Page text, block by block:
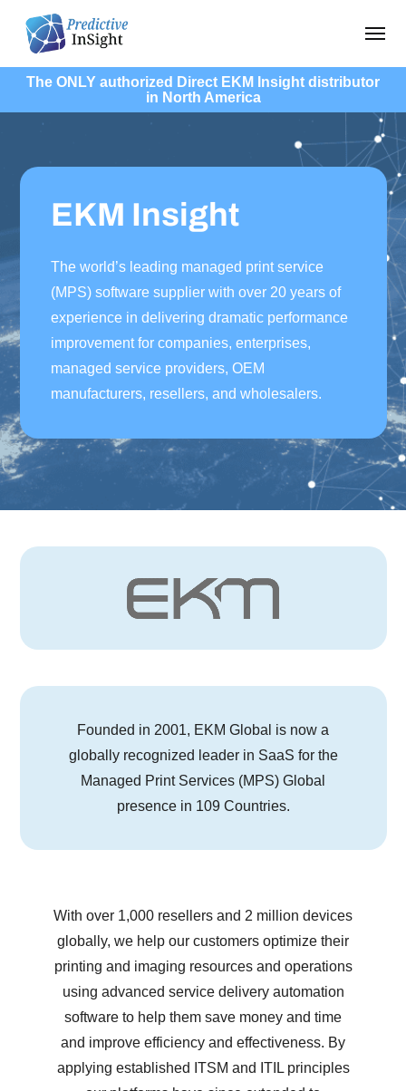
content
Menu
The ONLY authorized Direct EKM Insight distributor
in North America
EKM Insight
The world’s leading managed print service
(MPS) software supplier with over 20 years of
experience in delivering dramatic performance
improvement for companies, enterprises,
managed service providers, OEM
manufacturers, resellers, and wholesalers.
Founded in 2001, EKM Global is now a
globally recognized leader in SaaS for the
Managed Print Services (MPS) Global
presence in 109 Countries.
With over 1,000 resellers and 2 million devices
globally, we help our customers optimize their
printing and imaging resources and operations
using advanced service delivery automation
software to help them save money and time
and improve efficiency and effectiveness. By
applying established ITSM and ITIL principles